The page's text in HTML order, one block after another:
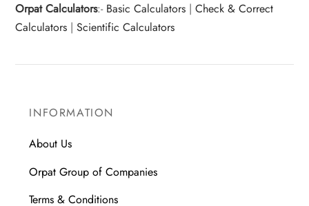
Orpat Calculators:- Basic Calculators |Check & Correct
Calculators |Scientific Calculators
INFORMATION
About Us
Orpat Group of Companies
Terms & Conditions